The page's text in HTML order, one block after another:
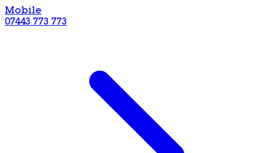
Mobile
07443 773 773